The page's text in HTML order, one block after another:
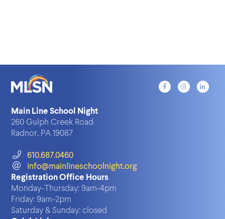
Main Line School Night
260 Gulph Creek Road
Radnor, PA 19087
610.687.0460
info@mainlineschoolnight.org
Registration Office Hours
Monday-Thursday:9am-4pm
Friday:9am-2pm
Saturday & Sunday:closed